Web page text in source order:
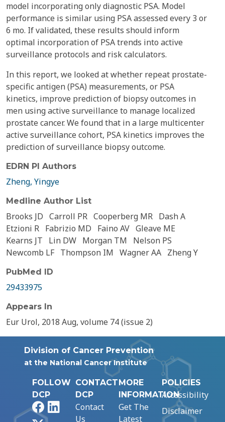
model incorporating only diagnostic PSA. Model
performance is similar using PSA assessed every 3 or
6 mo. If validated, these results should inform
optimal incorporation of PSA trends into active
surveillance protocols and risk calculators.
In this report, we looked at whether repeat prostate-
specific antigen (PSA) measurements, or PSA
kinetics, improve prediction of biopsy outcomes in
men using active surveillance to manage localized
prostate cancer. We found that in a large multicenter
active surveillance cohort, PSA kinetics improves the
prediction of surveillance biopsy outcome.
EDRN PI Authors
Zheng, Yingye
Medline Author List
Brooks JD Carroll PR Cooperberg MR Dash A
Etzioni R Fabrizio MD Faino AV Gleave ME
Kearns JT
Lin DW Morgan TM
Nelson PS
Newcomb LF Thompson IM Wagner AA Zheng Y
PubMed ID
29433975
Appears In
Eur Urol, 2018 Aug, volume 74 (issue 2)
Division of Cancer Prevention
at the National Cancer Institute
FOLLOW
DCP
FacebookLinkedIn
CONTACT
DCP
Contact
Us
MORE
INFORMATION
Get The
Latest
POLICIES
Accessibility
Disclaimer